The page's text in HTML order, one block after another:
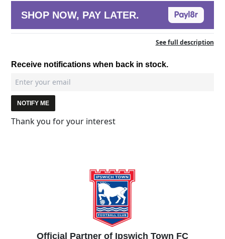
SHOP NOW, PAY LATER.
See full description
Receive notifications when back in stock.
NOTIFY ME
Thank you for your interest
Official Partner of Ipswich Town FC